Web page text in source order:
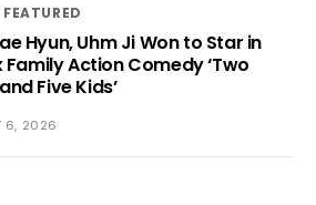
FEATURED
Hyun, Uhm Ji Won to Star in
Family Action Comedy ‘Two
Five Kids’
6, 2026